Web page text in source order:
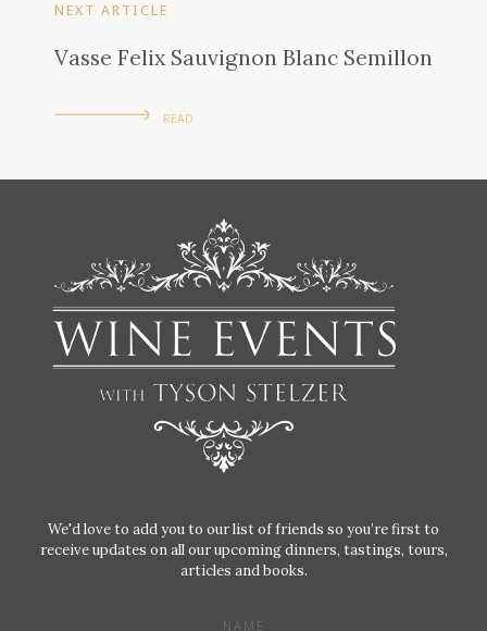
NEXT ARTICLE
Vasse Felix Sauvignon Blanc Semillon
READ
We'd love to add you to our list of friends so you’re first to
receive updates on all our upcoming dinners, tastings, tours,
articles and books.
NAME